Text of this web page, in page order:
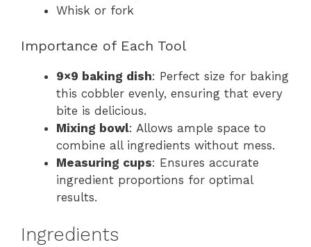
Whisk or fork
Importance of Each Tool
9×9 baking dish: Perfect size for baking
this cobbler evenly, ensuring that every
bite is delicious.
Mixing bowl: Allows ample space to
combine all ingredients without mess.
Measuring cups: Ensures accurate
ingredient proportions for optimal
results.
Ingredients